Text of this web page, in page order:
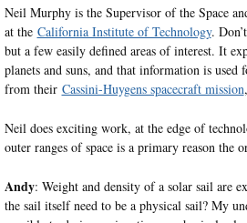
Neil Murphy is the Supervisor of the Space
at the California Institute of Technology.
but a few easily defined areas of interest. It
planets and suns, and that information is
from their Cassini-Huygens spacecraft mission
Neil does exciting work, at the edge of
outer ranges of space is a primary reason the
Andy: Weight and density of a solar sail are
the sail itself need to be a physical sail? My